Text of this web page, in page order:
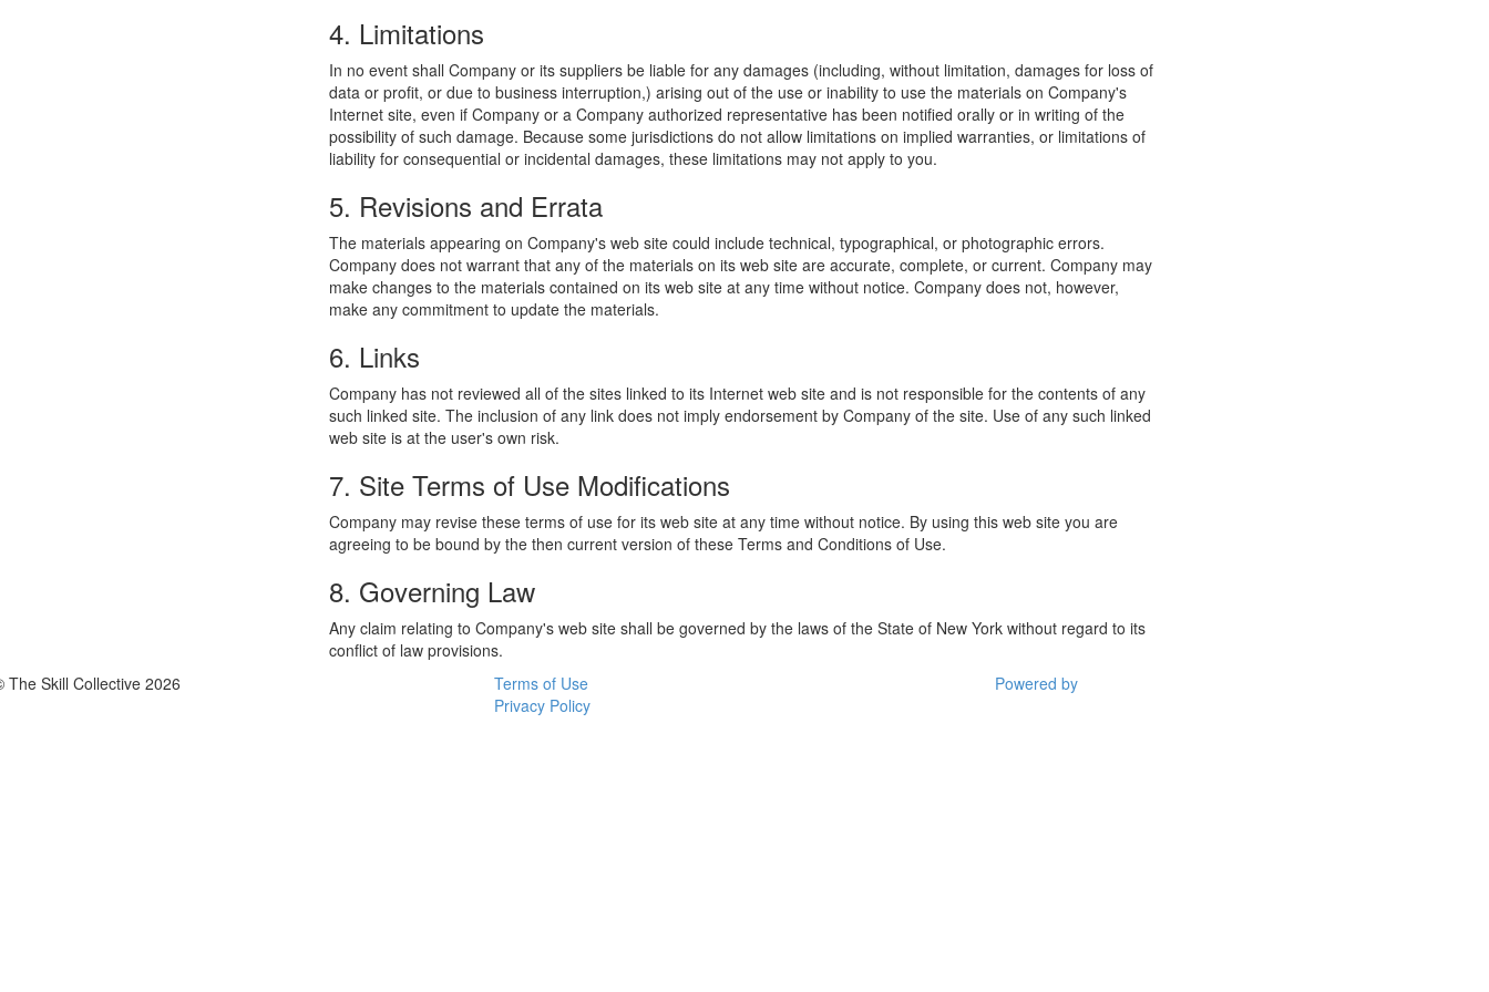
4. Limitations
In no event shall Company or its suppliers be liable for any damages (including, without limitation, damages for loss of
data or profit, or due to business interruption,) arising out of the use or inability to use the materials on Company's
Internet site, even if Company or a Company authorized representative has been notified orally or in writing of the
possibility of such damage. Because some jurisdictions do not allow limitations on implied warranties, or limitations of
liability for consequential or incidental damages, these limitations may not apply to you.
5. Revisions and Errata
The materials appearing on Company's web site could include technical, typographical, or photographic errors.
Company does not warrant that any of the materials on its web site are accurate, complete, or current. Company may
make changes to the materials contained on its web site at any time without notice. Company does not, however,
make any commitment to update the materials.
6. Links
Company has not reviewed all of the sites linked to its Internet web site and is not responsible for the contents of any
such linked site. The inclusion of any link does not imply endorsement by Company of the site. Use of any such linked
web site is at the user's own risk.
7. Site Terms of Use Modifications
Company may revise these terms of use for its web site at any time without notice. By using this web site you are
agreeing to be bound by the then current version of these Terms and Conditions of Use.
8. Governing Law
Any claim relating to Company's web site shall be governed by the laws of the State of New York without regard to its
conflict of law provisions.
The Skill Collective 2026
Terms of Use
Privacy Policy
Powered by